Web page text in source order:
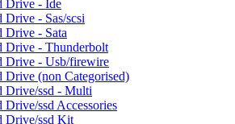
Drive - Ide
Drive - Sas/scsi
Drive - Sata
Drive - Thunderbolt
Drive - Usb/firewire
Drive (non Categorised)
Drive/ssd - Multi
Drive/ssd Accessories
Drive/ssd Kit